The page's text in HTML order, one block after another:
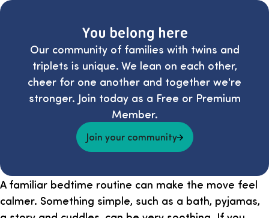
You belong here
Our community of families with twins and
triplets is unique. We lean on each other,
cheer for one another and together we're
stronger. Join today as a Free or Premium
Member.
Join your community
A familiar bedtime routine can make the move feel
calmer. Something simple, such as a bath, pyjamas,